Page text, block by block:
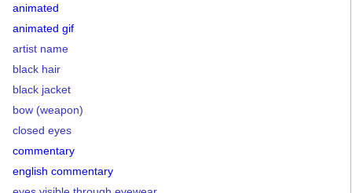
animated
animated gif
artist name
black hair
black jacket
bow (weapon)
closed eyes
commentary
english commentary